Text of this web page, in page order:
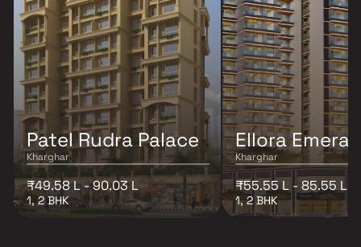
Patel Rudra Palace
Kharghar
₹49.58 L - 90.03 L
1, 2 BHK
Ellora
Kharghar
₹55.55 L - 85.55 L
1, 2 BHK